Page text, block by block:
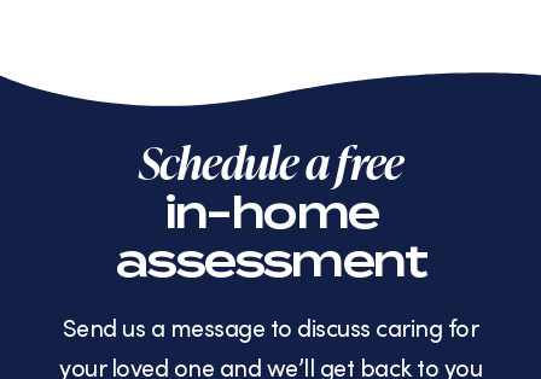
Schedule a free
in-home
assessment
Send us a message to discuss caring for
your loved one and we’ll get back to you